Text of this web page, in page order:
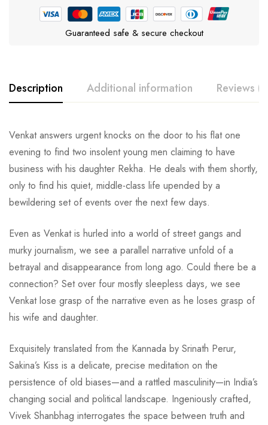
Guaranteed safe & secure checkout
Description Additional information Reviews
Venkat answers urgent knocks on the door to his flat one
evening to find two insolent young men claiming to have
business with his daughter Rekha. He deals with them shortly,
only to find his quiet, middle-class life upended by a
bewildering set of events over the next few days.
Even as Venkat is hurled into a world of street gangs and
murky journalism, we see a parallel narrative unfold of a
betrayal and disappearance from long ago. Could there be a
connection? Set over four mostly sleepless days, we see
Venkat lose grasp of the narrative even as he loses grasp of
his wife and daughter.
Exquisitely translated from the Kannada by Srinath Perur,
Sakina’s Kiss is a delicate, precise meditation on the
persistence of old biases—and a rattled masculinity—in India’s
changing social and political landscape. Ingeniously crafted,
Vivek Shanbhag interrogates the space between truth and